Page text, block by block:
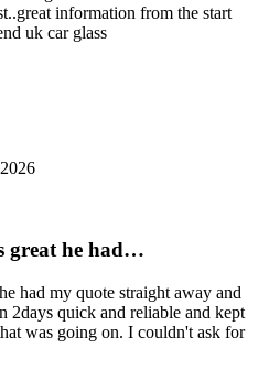
information from the start
uk car glass
great he had…
had my quote straight away and
2days quick and reliable and kept
was going on. I couldn't ask for